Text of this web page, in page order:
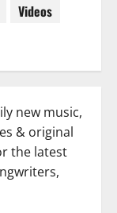
Videos
new music,
& original
the latest